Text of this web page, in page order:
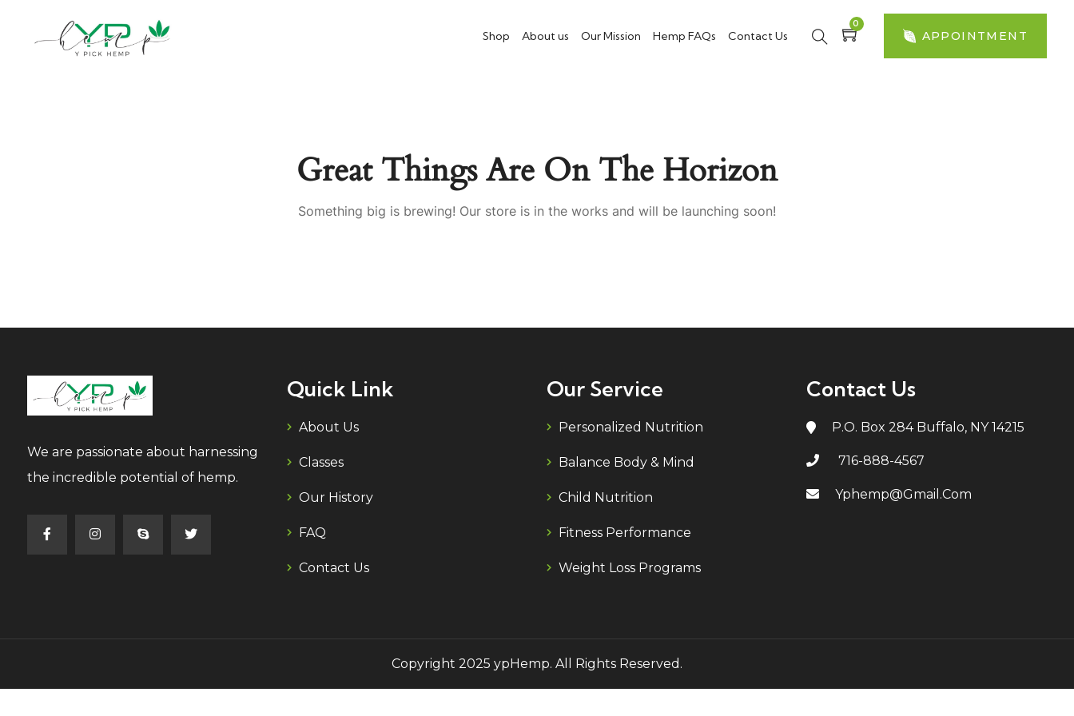
Shop About us Our Mission Hemp FAQs Contact Us
0
APPOINTMENT
Great Things Are On The Horizon
Something big is brewing! Our store is in the works and will be launching soon!
We are passionate about harnessing
the incredible potential of hemp.
Quick Link
About Us
Classes
Our History
FAQ
Contact Us
Our Service
Personalized Nutrition
Balance Body & Mind
Child Nutrition
Fitness Performance
Weight Loss Programs
Contact Us
P.O. Box 284 Buffalo, NY 14215
716-888-4567
Yphemp@gmail.com
Copyright 2025 ypHemp. All Rights Reserved.